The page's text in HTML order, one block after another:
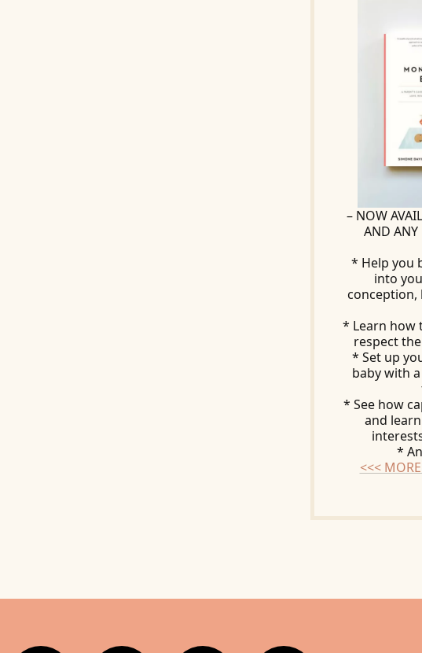
– NOW
AND ANY
* Help you
into
* Learn how
respect
* Set up
baby with
* See how
and
*
<<<